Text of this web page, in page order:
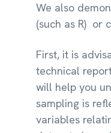
We also
(such as R) or
First, it is
technical
will help you
sampling is
variables